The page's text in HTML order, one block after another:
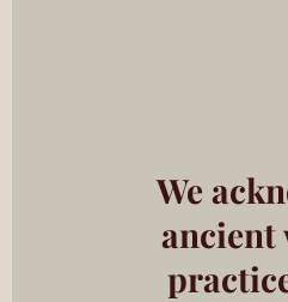
We
ancient